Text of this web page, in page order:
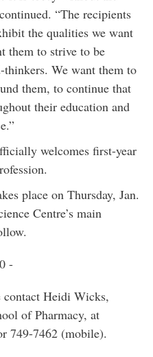
“The recipients
the qualities we want
them to strive to be
thinkers. We want them to
them, to continue that
their education and
welcomes first-year
place on Thursday, Jan.
Centre’s main
-
contact Heidi Wicks,
of Pharmacy, at
749-7462 (mobile).